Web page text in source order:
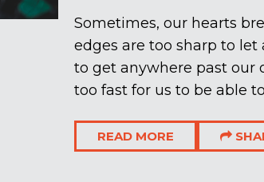
Sometimes, our hearts
edges are too sharp to
to get anywhere past our
too fast for us to be able
READ MORE